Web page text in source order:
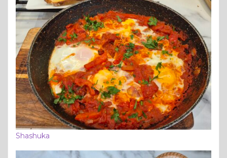
Shashuka